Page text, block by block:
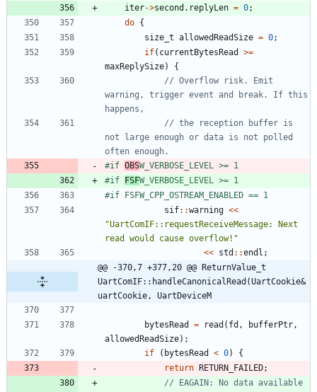
iter->second . replyLen = 0;
do {
size_t allowedReadSize = 0;
if( currentBytesRead >=
maxReplySize)
{
// Overflow risk. Emit
warning, trigger event and break. If this
// the reception buffer is
not large enough or data is not polled
#if OBSW_VERBOSE_LEVEL >= 1
#if FSFW_VERBOSE_LEVEL >= 1
#if FSFW_CPP_OSTREAM_ENABLED == 1
sif: :warning <<
"UartComIF::requestReceiveMessage: Next
read would cause overflow! "
<< std : :endl ;
@@ -370,7 +377,20 @@ ReturnValue_t
UartComIF::handleCanonicalRead(UartCookie&
uartCookie, UartDeviceM
bytesRead = read ( fd , bufferPtr ,
allowedReadSize) ;
if
( bytesRead < 0)
{
return RETURN_FAILED;
// EAGAIN: No data available